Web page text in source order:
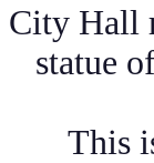
City Hall
statue
This